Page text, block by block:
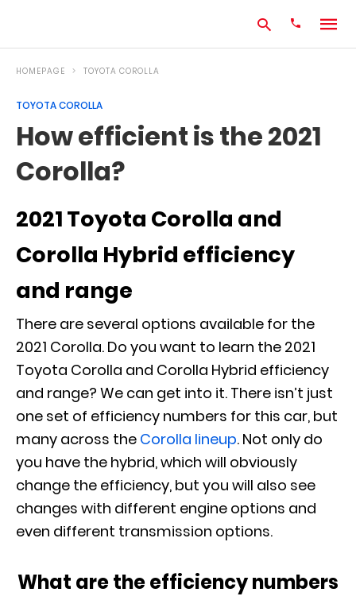
Type
your
search
HOMEPAGE TOYOTA COROLLA
TOYOTA COROLLA
How efficient is the 2021
Corolla?
2021 Toyota Corolla and
Corolla Hybrid efficiency
and range
There are several options available for the
2021 Corolla. Do you want to learn the 2021
Toyota Corolla and Corolla Hybrid efficiency
and range? We can get into it. There isn’t just
one set of efficiency numbers for this car, but
many across the Corolla lineup. Not only do
you have the hybrid, which will obviously
change the efficiency, but you will also see
changes with different engine options and
even different transmission options.
What are the efficiency numbers